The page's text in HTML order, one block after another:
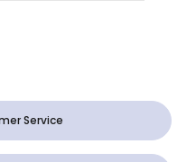
Service